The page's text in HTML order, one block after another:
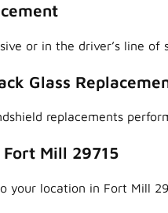
or in the driver’s line
Glass
replacements
Mill 29715
your location in Fort Mill